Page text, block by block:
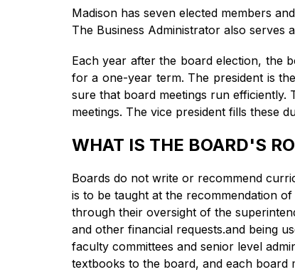
Madison has seven elected members
The Business Administrator also serves
Each year after the board election, the
for a one-year term. The president is
sure that board meetings run efficiently.
meetings. The vice president fills these
WHAT IS THE BOARD'S
Boards do not write or recommend
is to be taught at the recommendation
through their oversight of the
and other financial requests.and being
faculty committees and senior level
textbooks to the board, and each board